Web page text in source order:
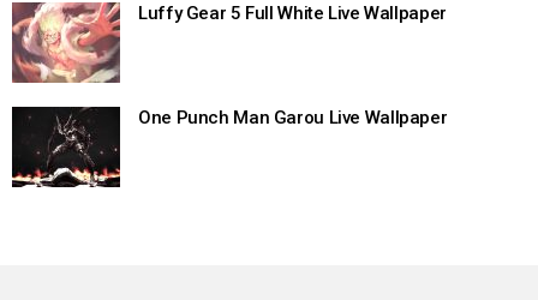
Luffy Gear 5 Full White Live Wallpaper
One Punch Man Garou Live Wallpaper